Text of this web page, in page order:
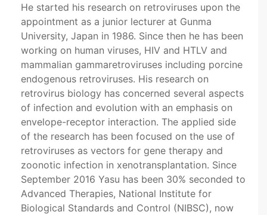
He started his research on retroviruses upon the
appointment as a junior lecturer at Gunma
University, Japan in 1986. Since then he has been
working on human viruses, HIV and HTLV and
mammalian gammaretroviruses including porcine
endogenous retroviruses. His research on
retrovirus biology has concerned several aspects
of infection and evolution with an emphasis on
envelope-receptor interaction. The applied side
of the research has been focused on the use of
retroviruses as vectors for gene therapy and
zoonotic infection in xenotransplantation. Since
September 2016 Yasu has been 30% seconded to
Advanced Therapies, National Institute for
Biological Standards and Control (NIBSC), now